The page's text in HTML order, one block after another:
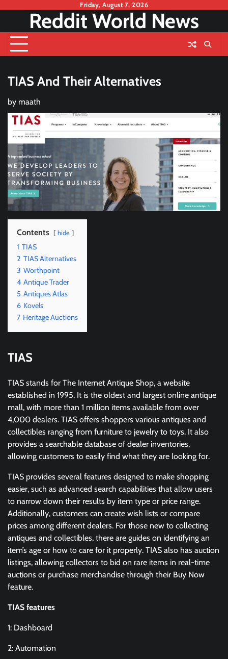
content
Friday, August 7, 2026
Reddit World News
TIAS And Their Alternatives
by maath
Contents hide
1 TIAS
2 TIAS Alternatives
3 Worthpoint
4 Antique Trader
5 Antiques Atlas
6 Kovels
7 Heritage Auctions
TIAS
TIAS stands for The Internet Antique Shop, a website
established in 1995. It is the oldest and largest online antique
mall, with more than 1 million items available from over
4,000 dealers. TIAS offers shoppers various antiques and
collectibles ranging from furniture to jewelry to toys. It also
provides a searchable database of dealer inventories,
allowing customers to easily find what they are looking for.
TIAS provides several features designed to make shopping
easier, such as advanced search capabilities that allow users
to narrow down their results by item type or price range.
Additionally, customers can create wish lists or compare
prices among different dealers. For those new to collecting
antiques and collectibles, there are guides on identifying an
item’s age or how to care for it properly. TIAS also has auction
listings, allowing collectors to bid on rare items in real-time
auctions or purchase merchandise through their Buy Now
feature.
TIAS features
1: Dashboard
2: Automation